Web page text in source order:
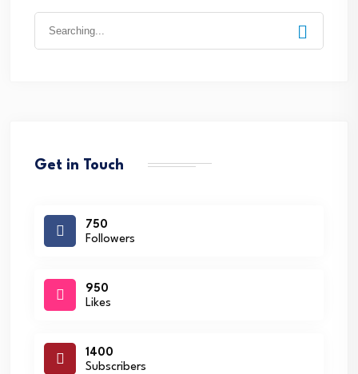
Get in Touch
750
Followers
950
Likes
1400
Subscribers